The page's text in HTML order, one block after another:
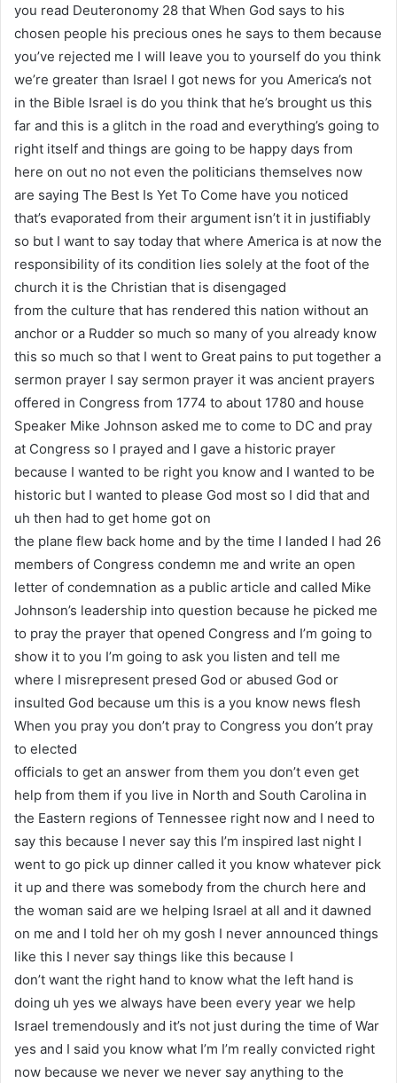
you read Deuteronomy 28 that When God says to his
chosen people his precious ones he says to them because
you’ve rejected me I will leave you to yourself do you think
we’re greater than Israel I got news for you America’s not
in the Bible Israel is do you think that he’s brought us this
far and this is a glitch in the road and everything’s going to
right itself and things are going to be happy days from
here on out no not even the politicians themselves now
are saying The Best Is Yet To Come have you noticed
that’s evaporated from their argument isn’t it in justifiably
so but I want to say today that where America is at now the
responsibility of its condition lies solely at the foot of the
church it is the Christian that is disengaged
from the culture that has rendered this nation without an
anchor or a Rudder so much so many of you already know
this so much so that I went to Great pains to put together a
sermon prayer I say sermon prayer it was ancient prayers
offered in Congress from 1774 to about 1780 and house
Speaker Mike Johnson asked me to come to DC and pray
at Congress so I prayed and I gave a historic prayer
because I wanted to be right you know and I wanted to be
historic but I wanted to please God most so I did that and
uh then had to get home got on
the plane flew back home and by the time I landed I had 26
members of Congress condemn me and write an open
letter of condemnation as a public article and called Mike
Johnson’s leadership into question because he picked me
to pray the prayer that opened Congress and I’m going to
show it to you I’m going to ask you listen and tell me
where I misrepresent presed God or abused God or
insulted God because um this is a you know news flesh
When you pray you don’t pray to Congress you don’t pray
to elected
officials to get an answer from them you don’t even get
help from them if you live in North and South Carolina in
the Eastern regions of Tennessee right now and I need to
say this because I never say this I’m inspired last night I
went to go pick up dinner called it you know whatever pick
it up and there was somebody from the church here and
the woman said are we helping Israel at all and it dawned
on me and I told her oh my gosh I never announced things
like this I never say things like this because I
don’t want the right hand to know what the left hand is
doing uh yes we always have been every year we help
Israel tremendously and it’s not just during the time of War
yes and I said you know what I’m I’m really convicted right
now because we never we never say anything to the